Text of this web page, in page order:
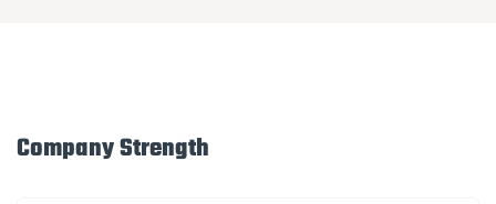
Company Strength